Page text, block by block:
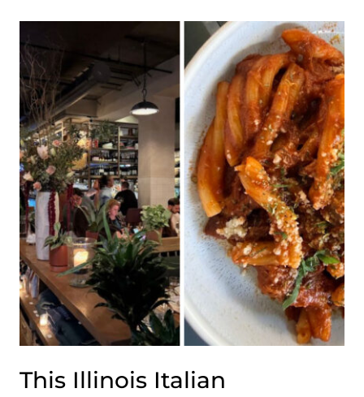
DELI
IN
ILLINOIS
IS
WORTH
THE
DRIVE
FROM
ANYWHERE
IN
THE
STATE
This Illinois Italian